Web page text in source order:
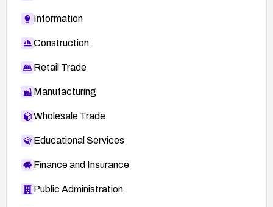
Information
Construction
Retail Trade
Manufacturing
Wholesale Trade
Educational Services
Finance and Insurance
Public Administration